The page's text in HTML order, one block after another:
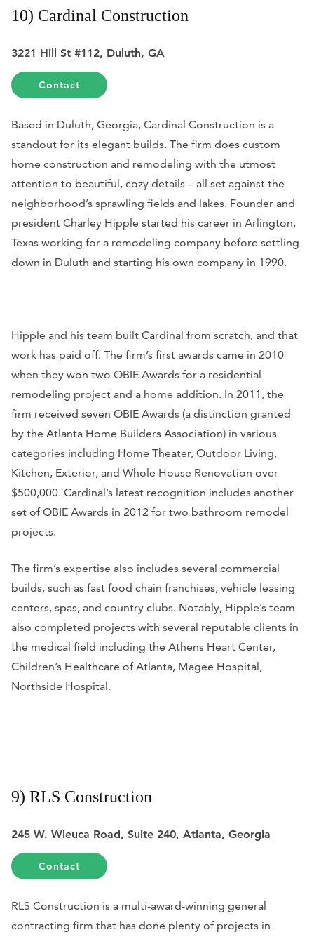
10) Cardinal Construction
3221 Hill St #112, Duluth, GA
Contact
Based in Duluth, Georgia, Cardinal Construction is a
standout for its elegant builds. The firm does custom
home construction and remodeling with the utmost
attention to beautiful, cozy details – all set against the
neighborhood’s sprawling fields and lakes. Founder and
president Charley Hipple started his career in Arlington,
Texas working for a remodeling company before settling
down in Duluth and starting his own company in 1990.
Hipple and his team built Cardinal from scratch, and that
work has paid off. The firm’s first awards came in 2010
when they won two OBIE Awards for a residential
remodeling project and a home addition. In 2011, the
firm received seven OBIE Awards (a distinction granted
by the Atlanta Home Builders Association) in various
categories including Home Theater, Outdoor Living,
Kitchen, Exterior, and Whole House Renovation over
$500,000. Cardinal’s latest recognition includes another
set of OBIE Awards in 2012 for two bathroom remodel
projects.
The firm’s expertise also includes several commercial
builds, such as fast food chain franchises, vehicle leasing
centers, spas, and country clubs. Notably, Hipple’s team
also completed projects with several reputable clients in
the medical field including the Athens Heart Center,
Children’s Healthcare of Atlanta, Magee Hospital,
Northside Hospital.
9) RLS Construction
245 W. Wieuca Road, Suite 240, Atlanta, Georgia
Contact
RLS Construction is a multi-award-winning general
contracting firm that has done plenty of projects in